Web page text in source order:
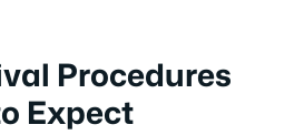
Procedures
Expect